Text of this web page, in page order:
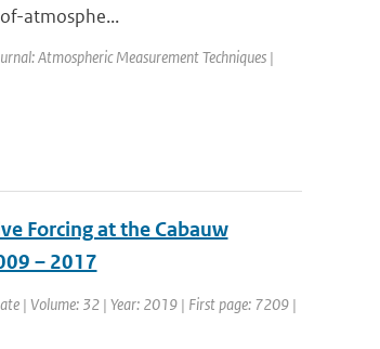
atmosphe...
Atmospheric Measurement Techniques |
Forcing at the Cabauw
– 2017
| Volume: 32 | Year: 2019 | First page: 7209 |